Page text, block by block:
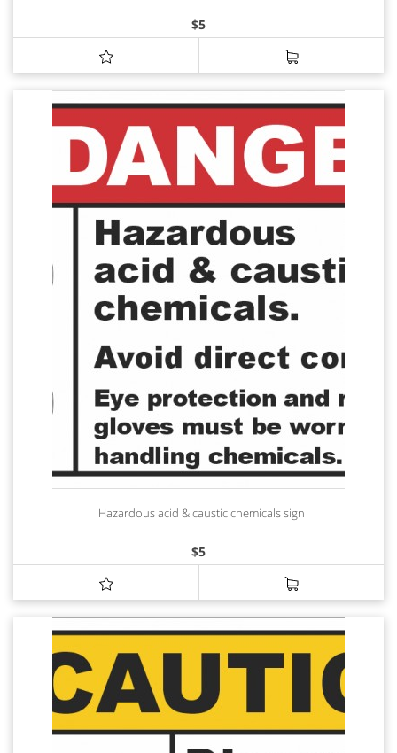
$5
Hazardous acid & caustic chemicals sign
$5